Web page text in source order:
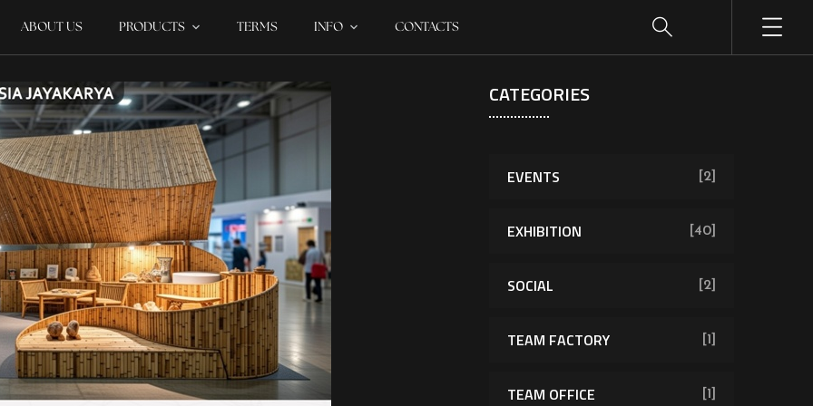
ABOUT US PRODUCTS TERMS INFO CONTACTS
CATEGORIES
EVENTS [2]
EXHIBITION [40]
SOCIAL [2]
TEAM FACTORY [1]
TEAM OFFICE [1]